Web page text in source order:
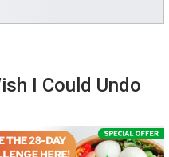
I Could Undo